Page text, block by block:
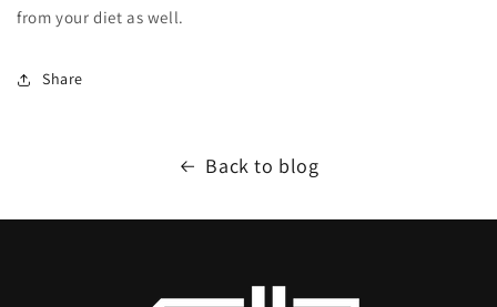
from your diet as well.
Share
Back to blog